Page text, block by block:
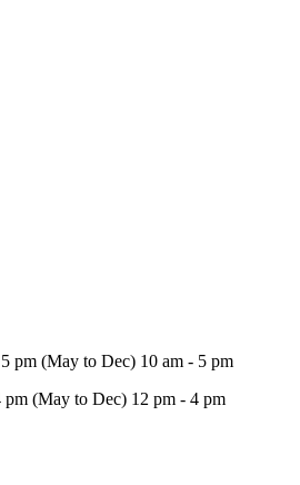
pm (May to Dec) 10 am - 5 pm
pm (May to Dec) 12 pm - 4 pm